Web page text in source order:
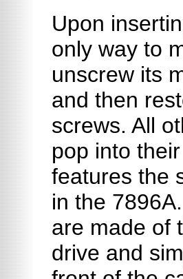
Upon
only way to
unscrew its
and then
screws. All
pop into
features the
in the
are made of
drive and